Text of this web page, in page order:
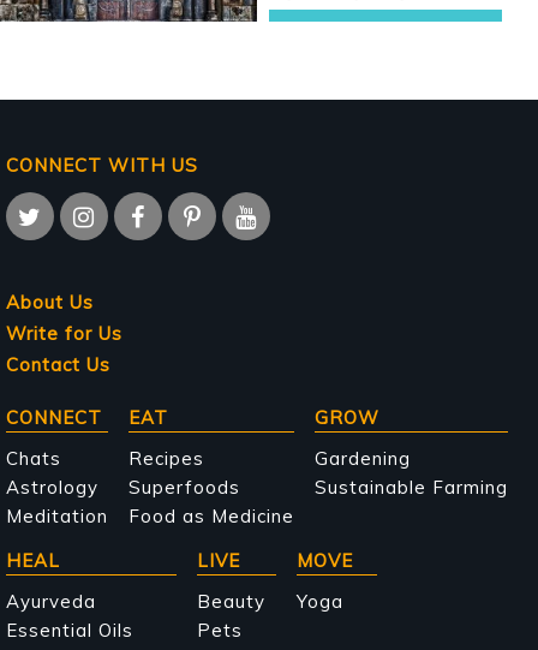
CONNECT WITH US
About Us
Write for Us
Contact Us
Main
navigation
CONNECT
Chats
Astrology
Meditation
EAT
Recipes
Superfoods
Food as Medicine
GROW
Gardening
Sustainable Farming
HEAL
Ayurveda
Essential Oils
LIVE
Beauty
Pets
MOVE
Yoga